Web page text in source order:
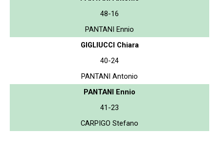
48-16
PANTANI Ennio
GIGLIUCCI Chiara
40-24
PANTANI Antonio
PANTANI Ennio
41-23
CARPIGO Stefano